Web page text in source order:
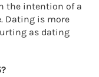
the intention of a
Dating is more
as dating